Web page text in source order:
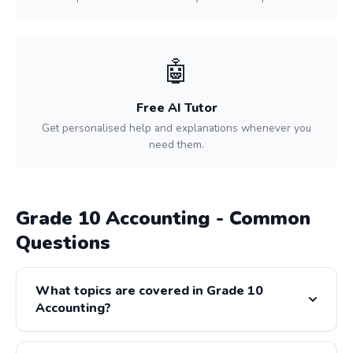
🤖
Free AI Tutor
Get personalised help and explanations whenever you
need them.
Grade 10 Accounting - Common
Questions
What topics are covered in Grade 10
Accounting?
Grade 10 Accounting covers: Recording Financial